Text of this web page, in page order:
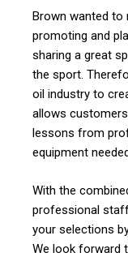
Brown wanted to
promoting and
sharing a great
the sport.
oil industry to
allows
lessons from
equipment
With the
professional
your selections
We look forward